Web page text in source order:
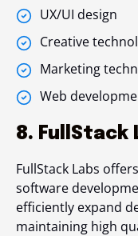
UX/UI design
Creative
Marketing
Web
8. FullStack
FullStack Labs
software
efficiently expand
maintaining high